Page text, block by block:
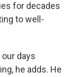
for decades
to well-
days
he adds. He